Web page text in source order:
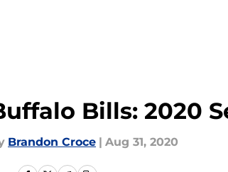
Bills: 2020
Brandon Croce | Aug 31, 2020